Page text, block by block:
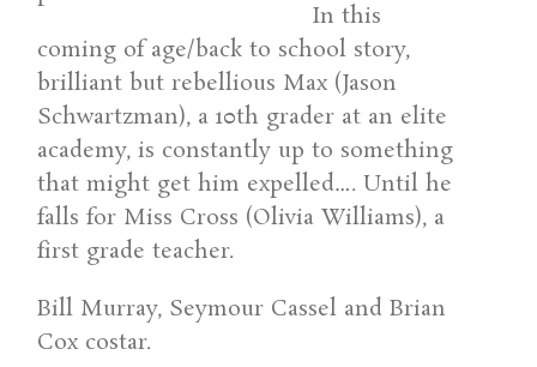
In this
coming of age/back to school story,
brilliant but rebellious Max (Jason
Schwartzman), a 10th grader at an elite
academy, is constantly up to something
that might get him expelled…. Until he
falls for Miss Cross (Olivia Williams), a
first grade teacher.
Bill Murray, Seymour Cassel and Brian
Cox costar.